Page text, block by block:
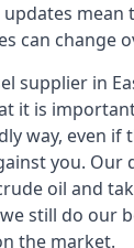
mean
can change
supplier in
it is
way, even if
you. Our
oil and
still do our
the market.